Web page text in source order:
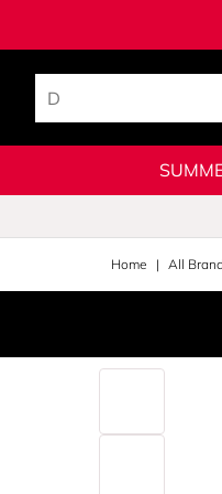
Home All